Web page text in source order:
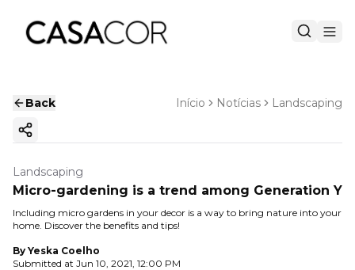
Back Início Notícias Landscaping
Copy ink
Landscaping
Micro-gardening is a trend among Generation Y
Including micro gardens in your decor is a way to bring nature into your
home. Discover the benefits and tips!
By Yeska Coelho
Submitted at Jun 10, 2021, 12:00 PM